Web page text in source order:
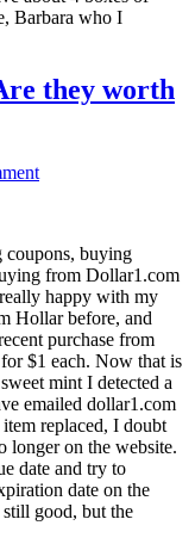
Barbara who I
they worth
coupons, buying
from Dollar1.com
happy with my
Hollar before, and
purchase from
$1 each. Now that is
mint I detected a
emailed dollar1.com
replaced, I doubt
longer on the website.
date and try to
date on the
still good, but the